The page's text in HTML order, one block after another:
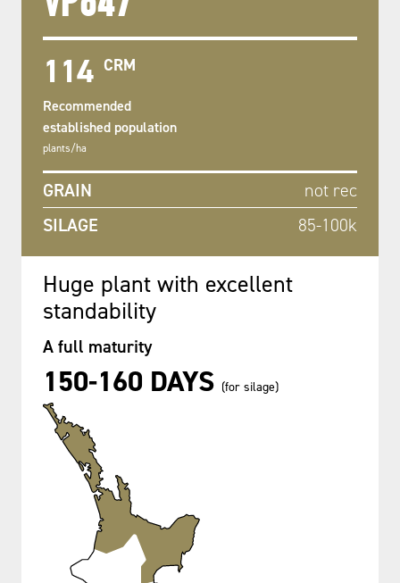
114 CRM
Recommended
established population
plants/ha
GRAIN
not rec
SILAGE
85-100k
Huge plant with excellent
standability
A full maturity
150-160 DAYS (for silage)